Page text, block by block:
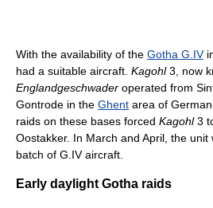
With the availability of the Gotha G.IV
had a suitable aircraft. Kagohl3, now
Englandgeschwader operated from
Gontrode in the Ghent area of
raids on these bases forced Kagohl3
Oostakker. In March and April, the
batch of G.IV aircraft.
Early daylight Gotha raids